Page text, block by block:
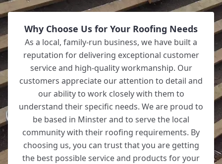
Why Choose Us for Your Roofing Needs
As a local, family-run business, we have built a
reputation for delivering exceptional customer
service and high-quality workmanship. Our
customers appreciate our attention to detail and
our ability to work closely with them to
understand their specific needs. We are proud to
be based in Minster and to serve the local
community with their roofing requirements. By
choosing us, you can trust that you are getting
the best possible service and products for your